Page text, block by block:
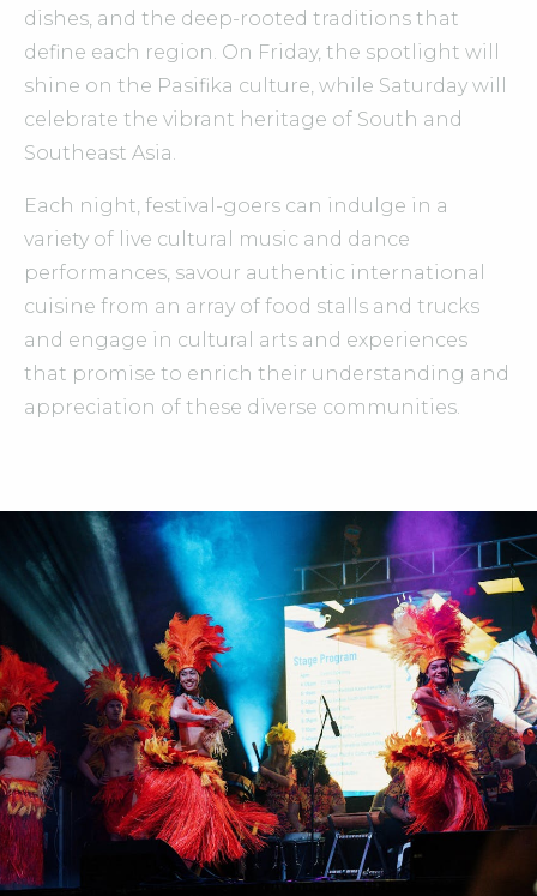
dishes, and the deep-rooted traditions that
define each region. On Friday, the spotlight will
shine on the Pasifika culture, while Saturday will
celebrate the vibrant heritage of South and
Southeast Asia.
Each night, festival-goers can indulge in a
variety of live cultural music and dance
performances, savour authentic international
cuisine from an array of food stalls and trucks
and engage in cultural arts and experiences
that promise to enrich their understanding and
appreciation of these diverse communities.